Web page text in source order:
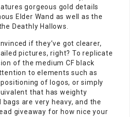
gorgeous gold details
Elder Wand as well as the
Deathly Hallows.
if they’ve got clearer,
pictures, right? To replicate
of the medium CF black
to elements such as
of logos, or simply
that has weighty
bags are very heavy, and the
giveaway for how nice your